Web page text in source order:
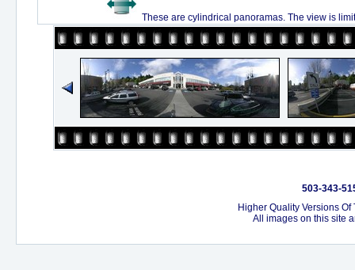
These are cylindrical panoramas. The view is
503-343-
Higher Quality Versions
All images on this site